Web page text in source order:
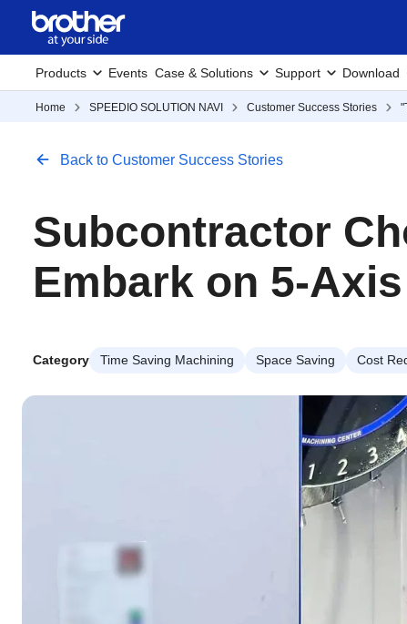
Products Events Case & Solutions Support Download
Home SPEEDIO SOLUTION NAVI Customer Success Stories
Back to Customer Success Stories
Subcontractor
Embark on 5-
Category Time Saving Machining Space Saving Cost